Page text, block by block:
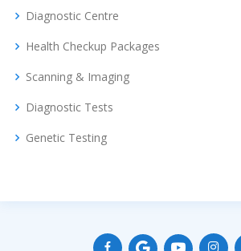
Diagnostic Centre
Health Checkup Packages
Scanning & Imaging
Diagnostic Tests
Genetic Testing